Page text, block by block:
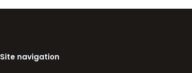
Site navigation